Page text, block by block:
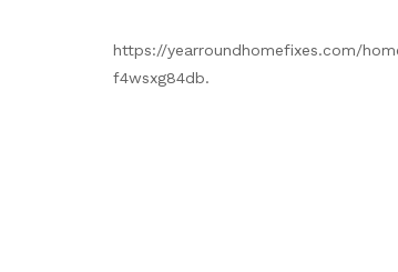
https://yearroundhomefixes.com/
f4wsxg84db.